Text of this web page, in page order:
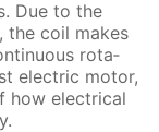
Due to the
the coil makes
ro­ta­
elec­tric mo­tor,
how elec­tri­cal